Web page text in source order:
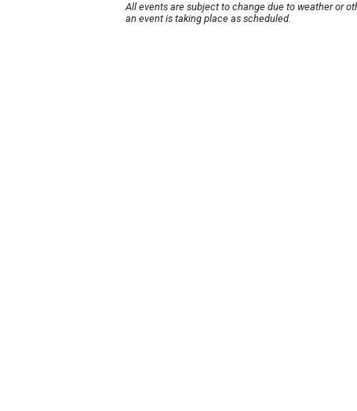
All events are subject to change due to weather or
an event is taking place as scheduled.